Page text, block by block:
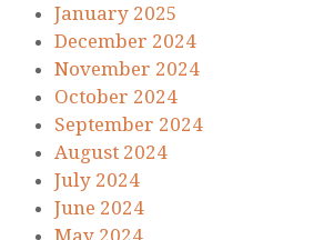
January 2025
December 2024
November 2024
October 2024
September 2024
August 2024
July 2024
June 2024